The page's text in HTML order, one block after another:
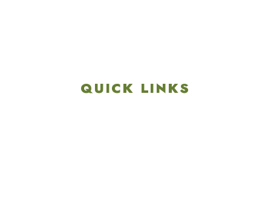
QUICK LINKS